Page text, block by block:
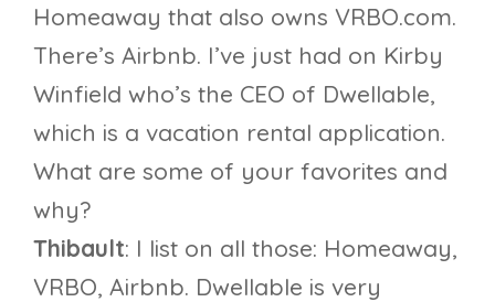
Homeaway that also owns VRBO.com.
There’s Airbnb. I’ve just had on Kirby
Winfield who’s the CEO of Dwellable,
which is a vacation rental application.
What are some of your favorites and
why?
Thibault: I list on all those: Homeaway,
VRBO, Airbnb. Dwellable is very